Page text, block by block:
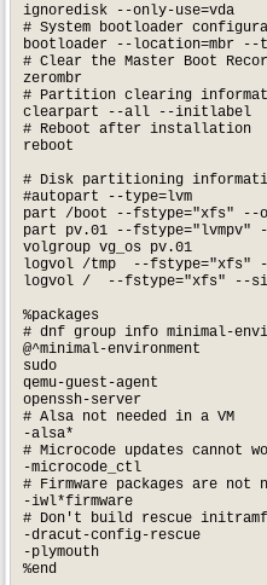
ignoredisk --only-use=vda
# System bootloader
bootloader --location=mbr --
# Clear the Master Boot
zerombr
# Partition clearing
clearpart --all --initlabel
# Reboot after installation
reboot
# Disk partitioning
#autopart --type=lvm
part /boot --fstype="xfs" --
part pv.01 --fstype="lvmpv"
volgroup vg_os pv.01
logvol /tmp  --fstype="xfs" --
logvol /  --fstype="xfs" --
%packages
# dnf group info minimal-
@^minimal-environment
sudo
qemu-guest-agent
openssh-server
# Alsa not needed in a VM
-alsa*
# Microcode updates cannot
-microcode_ctl
# Firmware packages are not
-iwl*firmware
# Don't build rescue
-dracut-config-rescue
-plymouth
%end